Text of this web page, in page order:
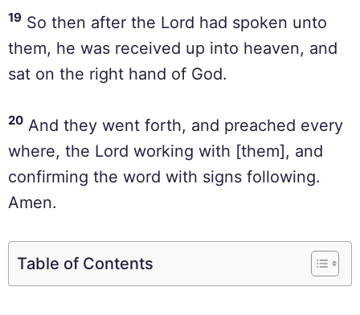
19 So then after the Lord had spoken unto
them, he was received up into heaven, and
sat on the right hand of God.
20 And they went forth, and preached every
where, the Lord working with [them], and
confirming the word with signs following.
Amen.
Table of Contents